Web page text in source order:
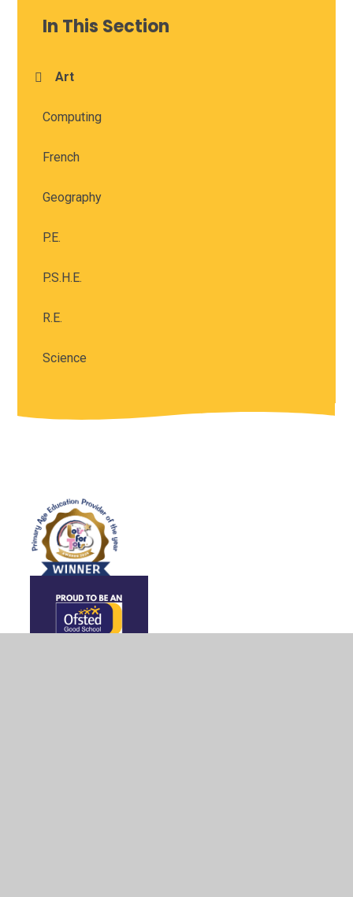
In This Section
Art
Computing
French
Geography
P.E.
P.S.H.E.
R.E.
Science